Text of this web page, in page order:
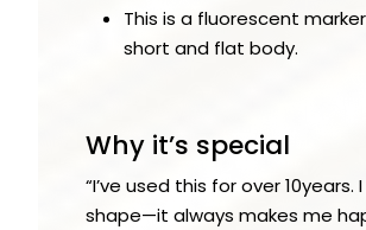
This is a fluorescent
short and flat body.
Why it’s special
“I’ve used this for over 10years.
shape—it always makes me